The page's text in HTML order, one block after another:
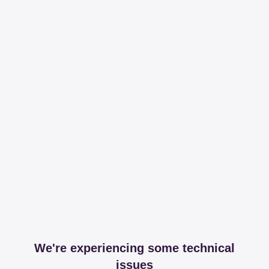
We're experiencing some technical
issues